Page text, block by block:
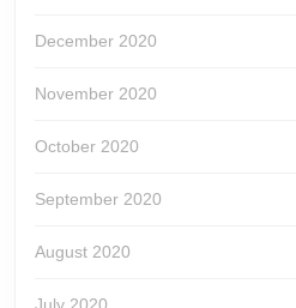
December 2020
November 2020
October 2020
September 2020
August 2020